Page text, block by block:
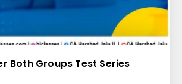
Both Groups Test Series